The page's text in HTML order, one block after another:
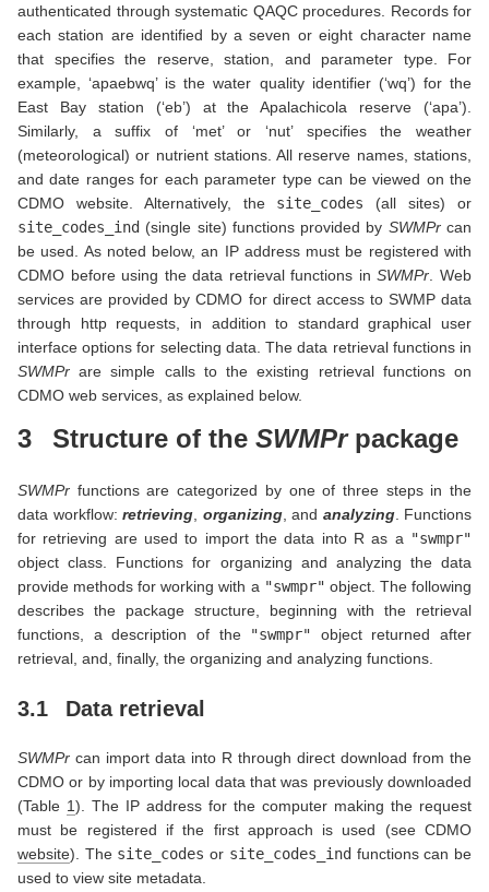
authenticated through systematic QAQC procedures. Records for
each station are identified by a seven or eight character name
that specifies the reserve, station, and parameter type. For
example, ‘apaebwq’ is the water quality identifier (‘wq’) for the
East Bay station (‘eb’) at the Apalachicola reserve (‘apa’).
Similarly, a suffix of ‘met’ or ‘nut’ specifies the weather
(meteorological) or nutrient stations. All reserve names, stations,
and date ranges for each parameter type can be viewed on the
CDMO website. Alternatively, the site_codes (all sites) or
site_codes_ind (single site) functions provided by SWMPrcan
be used. As noted below, an IP address must be registered with
CDMO before using the data retrieval functions inSWMPr. Web
services are provided by CDMO for direct access to SWMP data
through http requests, in addition to standard graphical user
interface options for selecting data. The data retrieval functions in
SWMPr are simple calls to the existing retrieval functions on
CDMO web services, as explained below.
3 Structure of the SWMPrpackage
SWMPr functions are categorized by one of three steps in the
data workflow: retrieving, organizing, and analyzing. Functions
for retrieving are used to import the data into R as a "swmpr"
object class. Functions for organizing and analyzing the data
provide methods for working with a "swmpr" object. The following
describes the package structure, beginning with the retrieval
functions, a description of the
"swmpr" object returned after
retrieval, and, finally, the organizing and analyzing functions.
3.1 Data retrieval
SWMPr can import data into R through direct download from the
CDMO or by importing local data that was previously downloaded
(Table 1). The IP address for the computer making the request
must be registered if the first approach is used (see CDMO
website). The site_codes or site_codes_ind functions can be
used to view site metadata.